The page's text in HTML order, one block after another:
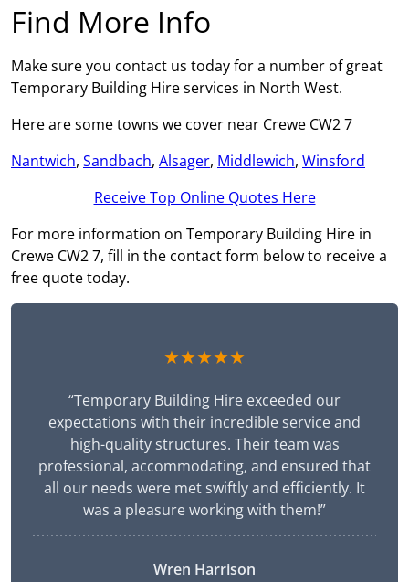
Find More Info
Make sure you contact us today for a number of great
Temporary Building Hire services in North West.
Here are some towns we cover near Crewe CW2 7
Nantwich, Sandbach, Alsager, Middlewich, Winsford
Receive Top Online Quotes Here
For more information on Temporary Building Hire in
Crewe CW2 7, fill in the contact form below to receive a
free quote today.
★★★★★
“Temporary Building Hire exceeded our
expectations with their incredible service and
high-quality structures. Their team was
professional, accommodating, and ensured that
all our needs were met swiftly and efficiently. It
was a pleasure working with them!”
Wren Harrison